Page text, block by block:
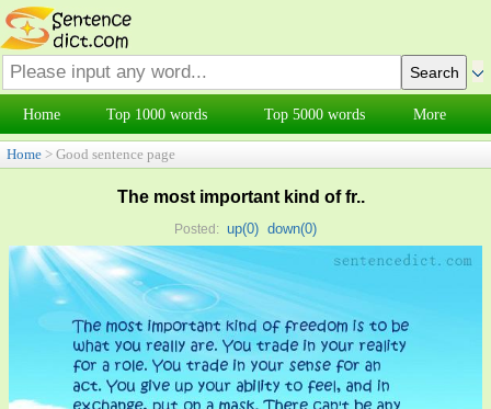
Home Top 1000 words Top 5000 words More
Home > Good sentence page
The most important kind of fr..
Posted: up(0) down(0)